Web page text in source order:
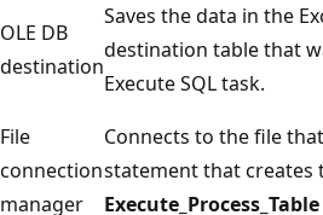
OLE DB
destination
Saves the data in the
destination table that
Execute SQL task.
File
connection
manager
Connects to the file
statement that creates
Execute_Process_Table